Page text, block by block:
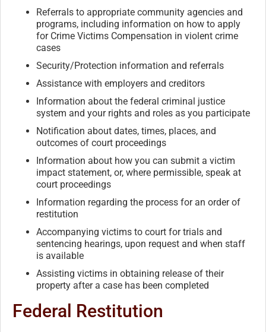
Referrals to appropriate community agencies and
programs, including information on how to apply
for Crime Victims Compensation in violent crime
cases
Security/Protection information and referrals
Assistance with employers and creditors
Information about the federal criminal justice
system and your rights and roles as you participate
Notification about dates, times, places, and
outcomes of court proceedings
Information about how you can submit a victim
impact statement, or, where permissible, speak at
court proceedings
Information regarding the process for an order of
restitution
Accompanying victims to court for trials and
sentencing hearings, upon request and when staff
is available
Assisting victims in obtaining release of their
property after a case has been completed
Federal Restitution